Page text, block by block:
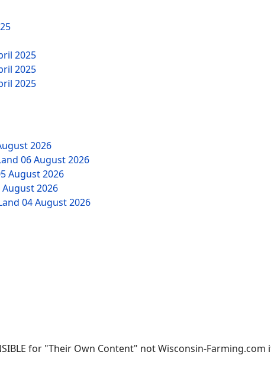
2025
2025
2025
2026
06 August 2026
August 2026
August 2026
04 August 2026
for "Their Own Content" not Wisconsin-